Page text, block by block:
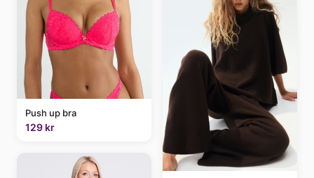
Push up bra
129 kr